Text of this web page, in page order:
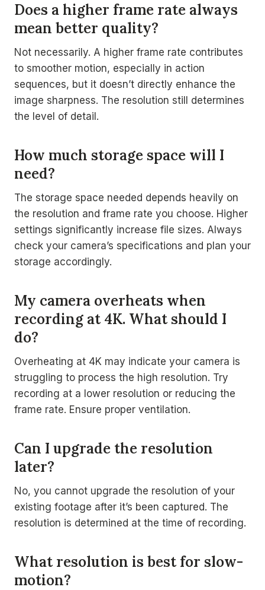
Does a higher frame rate always
mean better quality?
Not necessarily. A higher frame rate contributes
to smoother motion, especially in action
sequences, but it doesn’t directly enhance the
image sharpness. The resolution still determines
the level of detail.
How much storage space will I
need?
The storage space needed depends heavily on
the resolution and frame rate you choose. Higher
settings significantly increase file sizes. Always
check your camera’s specifications and plan your
storage accordingly.
My camera overheats when
recording at 4K. What should I
do?
Overheating at 4K may indicate your camera is
struggling to process the high resolution. Try
recording at a lower resolution or reducing the
frame rate. Ensure proper ventilation.
Can I upgrade the resolution
later?
No, you cannot upgrade the resolution of your
existing footage after it’s been captured. The
resolution is determined at the time of recording.
What resolution is best for slow-
motion?